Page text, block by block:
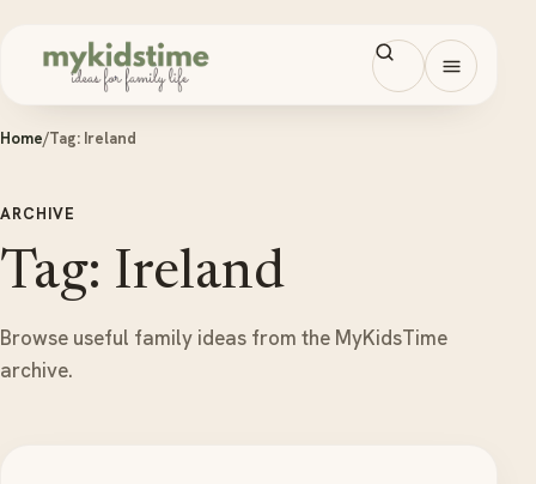
Open
Home/Tag: Ireland
ARCHIVE
Tag: Ireland
Browse useful family ideas from the MyKidsTime
archive.